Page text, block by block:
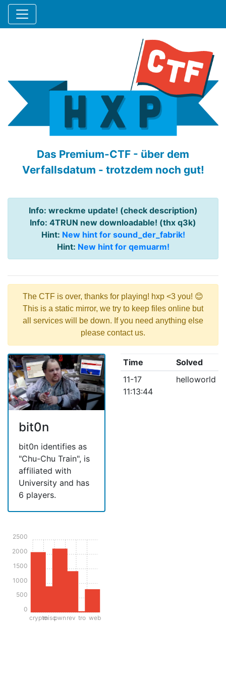
Das Premium-CTF - über dem
Verfallsdatum - trotzdem noch gut!
Info: wreckme update! (check description)
Info: 4TRUN new downloadable! (thx q3k)
Hint: New hint for sound_der_fabrik!
Hint: New hint for qemuarm!
The CTF is over, thanks for playing! hxp <3 you! 😊
This is a static mirror, we try to keep files online but
all services will be down. If you need anything else
please contact us.
bit0n
bit0n identifies as
"Chu-Chu Train", is
affiliated with
University and has
6 players.
cryptomiscpwn rev tro web
0
500
1000
1500
2000
2500
Time
Solved
11-17
11:13:44
helloworld